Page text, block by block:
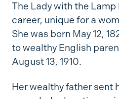
The Lady with the
career, unique for a
She was born May 12,
to wealthy English
August 13, 1910.
Her wealthy father sent